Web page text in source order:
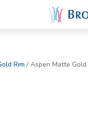
Rim / Aspen Matte Gold